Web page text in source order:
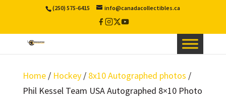
(250) 575-6415 info@canadacollectibles.ca
Facebook
Instagram
X
Twitter
YouTube
Home/ Hockey/ 8x10 Autographed photos /
Phil Kessel Team USA Autographed 8×10 Photo